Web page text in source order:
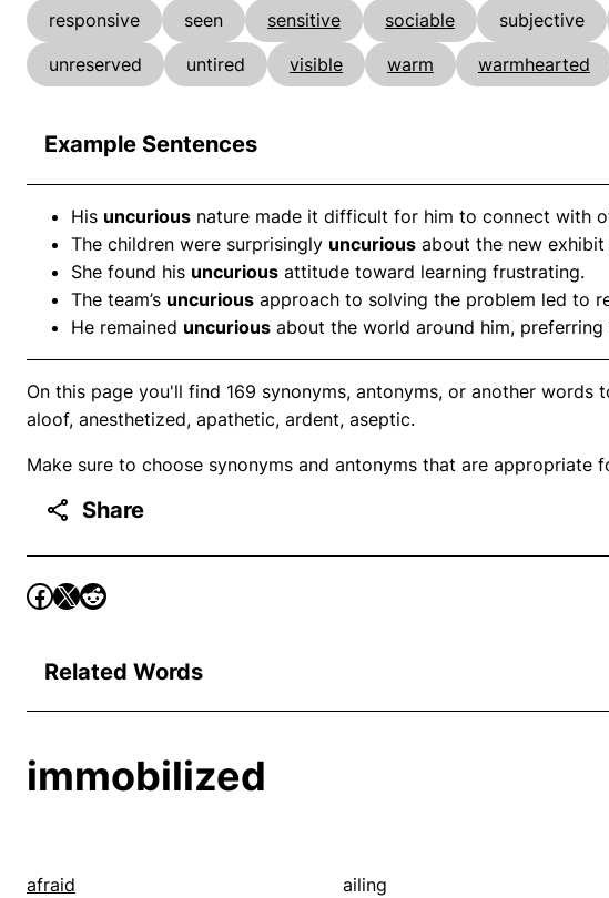
responsive
seen sensitive sociable subjective
unreserved
untired visible warm warmhearted
Example Sentences
His uncurious nature made it difficult for him to connect with
The children were surprisingly uncurious about the new exhibit
She found his uncurious attitude toward learning frustrating.
The team’s uncurious approach to solving the problem led to
He remained uncurious about the world around him,
On this page you'll find 169 synonyms, antonyms, or another words
aloof, anesthetized, apathetic, ardent, aseptic.
Make sure to choose synonyms and antonyms that are appropriate
Share
Related Words
immobilized
afraid ailing